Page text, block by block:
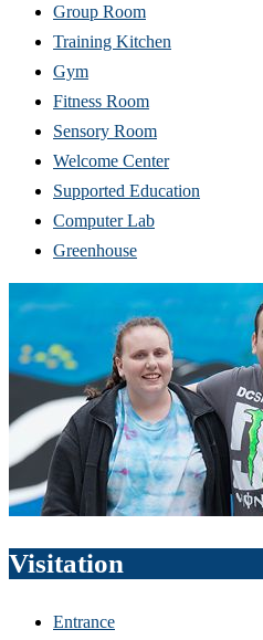
Group Room
Training Kitchen
Gym
Fitness Room
Sensory Room
Welcome Center
Supported Education
Computer Lab
Greenhouse
Visitation
Entrance